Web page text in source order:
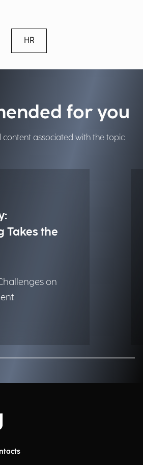
HR
for you
associated with the topic
Takes the
on